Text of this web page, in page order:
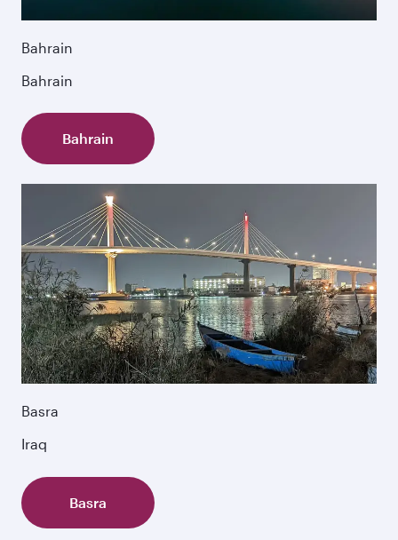
Bahrain
Bahrain
Bahrain
Basra
Iraq
Basra